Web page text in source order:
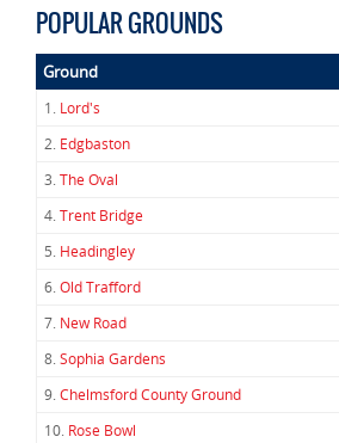
POPULAR GROUNDS
Ground
1. Lord's
2. Edgbaston
3.The Oval
4.Trent Bridge
5. Headingley
6.Old Trafford
7. New Road
8.Sophia Gardens
9.Chelmsford County Ground
10. Rose Bowl